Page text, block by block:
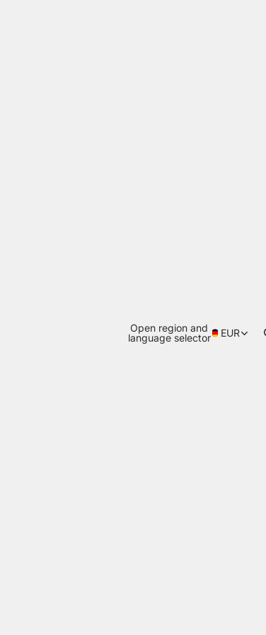
Open region and
language selector
EUR